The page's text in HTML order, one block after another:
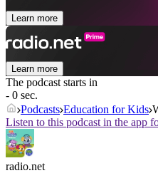
Learn more
Learn more
The podcast starts in
- 0 sec.
Podcasts Education for Kids
Listen to this podcast in the app
radio.net